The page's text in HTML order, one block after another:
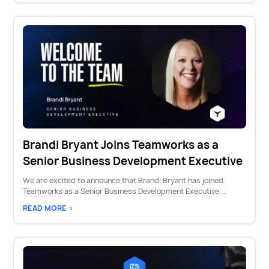
Brandi Bryant Joins Teamworks as a
Senior Business Development Executive
We are excited to announce that Brandi Bryant has joined
Teamworks as a Senior Business Development Executive....
READ MORE >